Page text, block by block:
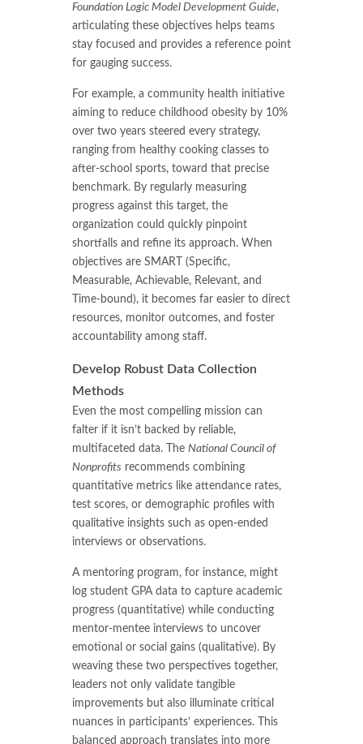
Foundation Logic Model Development Guide,
articulating these objectives helps teams
stay focused and provides a reference point
for gauging success.
For example, a community health initiative
aiming to reduce childhood obesity by 10%
over two years steered every strategy,
ranging from healthy cooking classes to
after-school sports, toward that precise
benchmark. By regularly measuring
progress against this target, the
organization could quickly pinpoint
shortfalls and refine its approach. When
objectives are SMART (Specific,
Measurable, Achievable, Relevant, and
Time-bound), it becomes far easier to direct
resources, monitor outcomes, and foster
accountability among staff.
Develop Robust Data Collection
Methods
Even the most compelling mission can
falter if it isn’t backed by reliable,
multifaceted data. The National Council of
Nonprofits recommends combining
quantitative metrics like attendance rates,
test scores, or demographic profiles with
qualitative insights such as open-ended
interviews or observations.
A mentoring program, for instance, might
log student GPA data to capture academic
progress (quantitative) while conducting
mentor-mentee interviews to uncover
emotional or social gains (qualitative). By
weaving these two perspectives together,
leaders not only validate tangible
improvements but also illuminate critical
nuances in participants’ experiences. This
balanced approach translates into more